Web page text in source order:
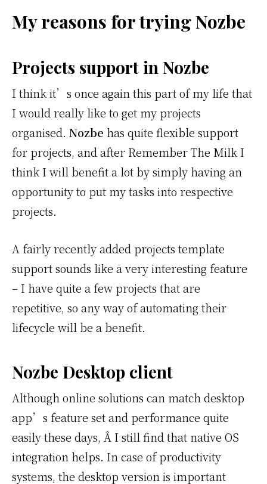
My reasons for trying Nozbe
Projects support in Nozbe
I think it’s once again this part of my life that
I would really like to get my projects
organised. Nozbe has quite flexible support
for projects, and after Remember The Milk I
think I will benefit a lot by simply having an
opportunity to put my tasks into respective
projects.
A fairly recently added projects template
support sounds like a very interesting feature
– I have quite a few projects that are
repetitive, so any way of automating their
lifecycle will be a benefit.
Nozbe Desktop client
Although online solutions can match desktop
app’s feature set and performance quite
easily these days, Â I still find that native OS
integration helps. In case of productivity
systems, the desktop version is important